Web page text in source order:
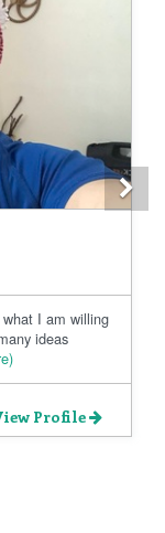
I am willing
ideas
Profile